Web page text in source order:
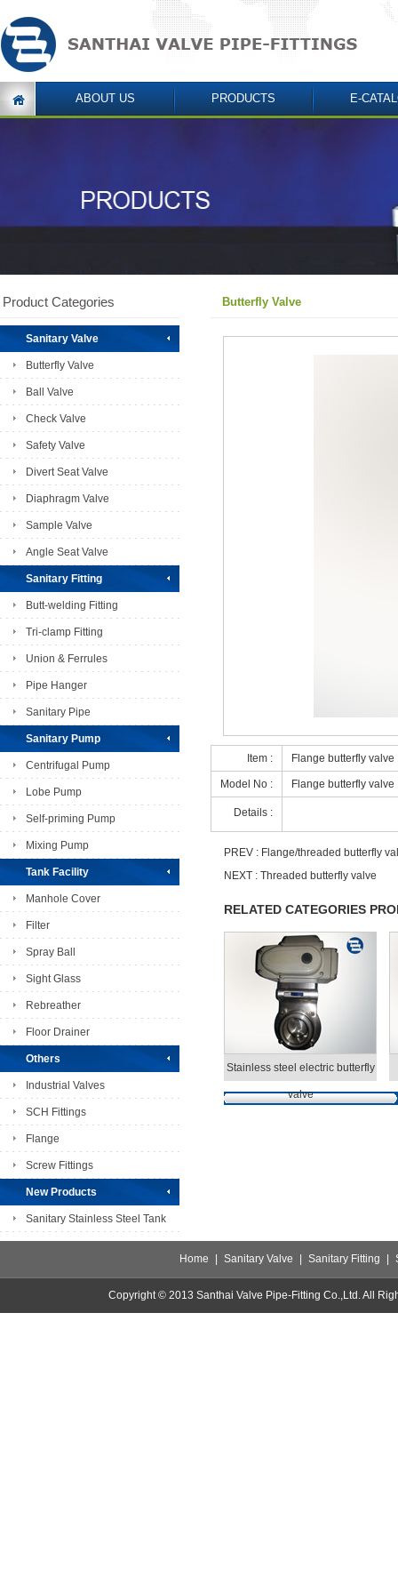
ABOUT US PRODUCTS E-
Product Categories
Sanitary Valve
Butterfly Valve
Ball Valve
Check Valve
Safety Valve
Divert Seat Valve
Diaphragm Valve
Sample Valve
Angle Seat Valve
Sanitary Fitting
Butt-welding Fitting
Tri-clamp Fitting
Union & Ferrules
Pipe Hanger
Sanitary Pipe
Sanitary Pump
Centrifugal Pump
Lobe Pump
Self-priming Pump
Mixing Pump
Tank Facility
Manhole Cover
Filter
Spray Ball
Sight Glass
Rebreather
Floor Drainer
Others
Industrial Valves
SCH Fittings
Flange
Screw Fittings
New Products
Sanitary Stainless Steel Tank
Butterfly Valve
Item : Flange butterfly valve
Model No : Flange butterfly valve
Details :
PREV : Flange/threaded butterfly
NEXT : Threaded butterfly valve
RELATED CATEGORIES
Stainless steel electric butterfly
valve
Home Sanitary Valve Sanitary Fitting
Copyright © 2013 Santhai Valve Pipe-Fitting Co.,Ltd. All